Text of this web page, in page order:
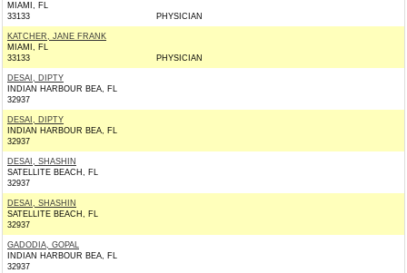
MIAMI, FL
33133
PHYSICIAN
KATCHER, JANE FRANK
MIAMI, FL
33133
PHYSICIAN
DESAI, DIPTY
INDIAN HARBOUR BEA, FL
32937
DESAI, DIPTY
INDIAN HARBOUR BEA, FL
32937
DESAI, SHASHIN
SATELLITE BEACH, FL
32937
DESAI, SHASHIN
SATELLITE BEACH, FL
32937
GADODIA, GOPAL
INDIAN HARBOUR BEA, FL
32937